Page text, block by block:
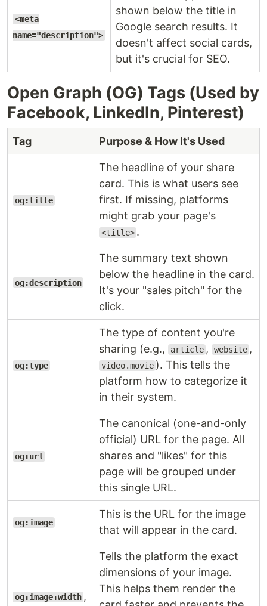
<meta
name="description">
shown below the title in
Google search results. It
doesn't affect social cards,
but it's crucial for SEO.
Open Graph (OG) Tags (Used by
Facebook, LinkedIn, Pinterest)
Tag Purpose & How It's Used
og:title
The headline of your share
card. This is what users see
first. If missing, platforms
might grab your page's
<title> .
og:description
The summary text shown
below the headline in the card.
It's your "sales pitch" for the
click.
og:type
The type of content you're
sharing (e.g.,
article , website ,
video.movie ). This tells the
platform how to categorize it
in their system.
og:url
The canonical (one-and-only
official) URL for the page. All
shares and "likes" for this
page will be grouped under
this single URL.
og:image
This is the URL for the image
that will appear in the card.
og:image:width ,
Tells the platform the exact
dimensions of your image.
This helps them render the